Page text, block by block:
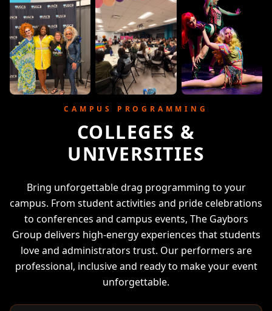
CAMPUS PROGRAMMING
COLLEGES &
UNIVERSITIES
Bring unforgettable drag programming to your
campus. From student activities and pride celebrations
to conferences and campus events, The Gaybors
Group delivers high-energy experiences that students
love and administrators trust. Our performers are
professional, inclusive and ready to make your event
unforgettable.